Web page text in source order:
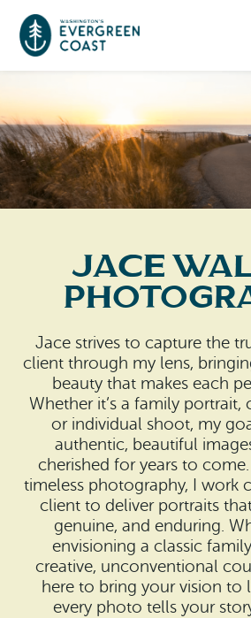
Things To Do
Culture & Leisure
Outdoors Adventures
Long Beach
Raymond
Tokeland
South Bend
Ilwaco
Oysterville
Ocean Park
Nahcotta
Naselle
Places To Stay
RV Parks & Camping
Vacation Rentals
Travel Inspiration
How To Get Here
Maps & Guides
Beach Safety & Driving
Evergreen Coast Web Cams
Media Room
Jace
Jace strives to capture the
client through my lens,
beauty that makes each
Whether it’s a family portrait,
or individual shoot, my
authentic, beautiful
cherished for years to
timeless photography, I work
client to deliver portraits
genuine, and enduring.
envisioning a classic
creative, unconventional
here to bring your vision to
every photo tells your